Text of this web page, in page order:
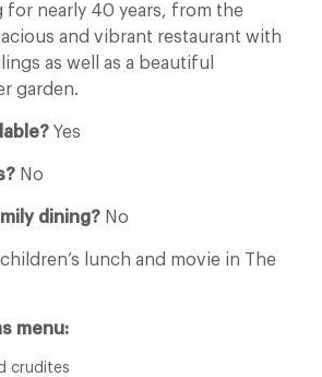
for nearly 40 years, from the
and vibrant restaurant with
as well as a beautiful
garden.
Yes
No
dining? No
children’s lunch and movie in The
menu:
crudites